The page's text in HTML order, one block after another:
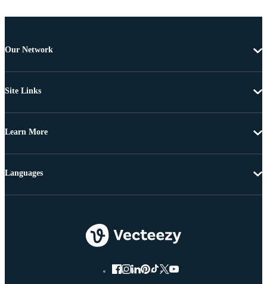
Our Network
Site Links
Learn More
Languages